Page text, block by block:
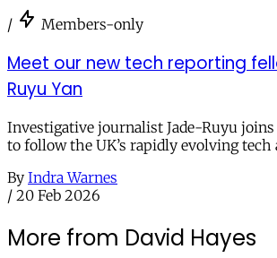
/ Members-only
Meet our new tech reporting
Ruyu Yan
Investigative journalist Jade-Ruyu
to follow the UK’s rapidly evolving tech
By Indra Warnes
/ 20 Feb 2026
More from David Hayes